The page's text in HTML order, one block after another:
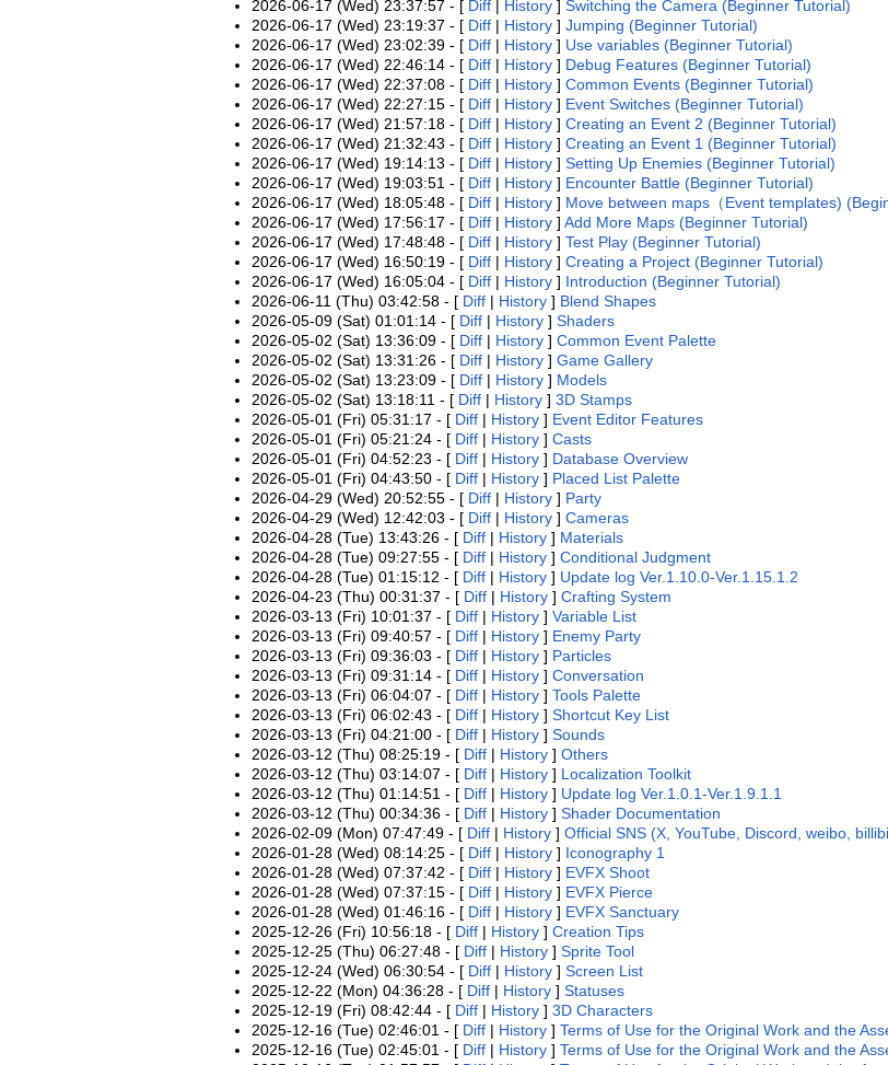
2026-06-17 (Wed) 23:37:57 - [ Diff| History] Switching the Camera (Beginner Tutorial)
2026-06-17 (Wed) 23:19:37 - [ Diff| History] Jumping (Beginner Tutorial)
2026-06-17 (Wed) 23:02:39 - [ Diff| History] Use variables (Beginner Tutorial)
2026-06-17 (Wed) 22:46:14 - [ Diff| History] Debug Features (Beginner Tutorial)
2026-06-17 (Wed) 22:37:08 - [ Diff| History] Common Events (Beginner Tutorial)
2026-06-17 (Wed) 22:27:15 - [ Diff| History] Event Switches (Beginner Tutorial)
2026-06-17 (Wed) 21:57:18 - [ Diff| History] Creating an Event 2 (Beginner Tutorial)
2026-06-17 (Wed) 21:32:43 - [ Diff| History] Creating an Event 1 (Beginner Tutorial)
2026-06-17 (Wed) 19:14:13 - [ Diff| History] Setting Up Enemies (Beginner Tutorial)
2026-06-17 (Wed) 19:03:51 - [ Diff| History] Encounter Battle (Beginner Tutorial)
2026-06-17 (Wed) 18:05:48 - [ Diff| History] Move between maps（Event templates)
2026-06-17 (Wed) 17:56:17 - [ Diff| History] Add More Maps (Beginner Tutorial)
2026-06-17 (Wed) 17:48:48 - [ Diff| History] Test Play (Beginner Tutorial)
2026-06-17 (Wed) 16:50:19 - [ Diff| History] Creating a Project (Beginner Tutorial)
2026-06-17 (Wed) 16:05:04 - [ Diff| History] Introduction (Beginner Tutorial)
2026-06-11 (Thu) 03:42:58 - [ Diff| History] Blend Shapes
2026-05-09 (Sat) 01:01:14 - [ Diff| History] Shaders
2026-05-02 (Sat) 13:36:09 - [ Diff| History] Common Event Palette
2026-05-02 (Sat) 13:31:26 - [ Diff| History] Game Gallery
2026-05-02 (Sat) 13:23:09 - [ Diff| History] Models
2026-05-02 (Sat) 13:18:11 - [ Diff| History] 3D Stamps
2026-05-01 (Fri) 05:31:17 - [ Diff| History] Event Editor Features
2026-05-01 (Fri) 05:21:24 - [ Diff| History] Casts
2026-05-01 (Fri) 04:52:23 - [ Diff| History] Database Overview
2026-05-01 (Fri) 04:43:50 - [ Diff| History] Placed List Palette
2026-04-29 (Wed) 20:52:55 - [ Diff| History] Party
2026-04-29 (Wed) 12:42:03 - [ Diff| History] Cameras
2026-04-28 (Tue) 13:43:26 - [ Diff| History] Materials
2026-04-28 (Tue) 09:27:55 - [ Diff| History] Conditional Judgment
2026-04-28 (Tue) 01:15:12 - [ Diff| History] Update log Ver.1.10.0-Ver.1.15.1.2
2026-04-23 (Thu) 00:31:37 - [ Diff| History] Crafting System
2026-03-13 (Fri) 10:01:37 - [ Diff| History] Variable List
2026-03-13 (Fri) 09:40:57 - [ Diff| History] Enemy Party
2026-03-13 (Fri) 09:36:03 - [ Diff| History] Particles
2026-03-13 (Fri) 09:31:14 - [ Diff| History] Conversation
2026-03-13 (Fri) 06:04:07 - [ Diff| History] Tools Palette
2026-03-13 (Fri) 06:02:43 - [ Diff| History] Shortcut Key List
2026-03-13 (Fri) 04:21:00 - [ Diff| History] Sounds
2026-03-12 (Thu) 08:25:19 - [ Diff| History] Others
2026-03-12 (Thu) 03:14:07 - [ Diff| History] Localization Toolkit
2026-03-12 (Thu) 01:14:51 - [ Diff| History] Update log Ver.1.0.1-Ver.1.9.1.1
2026-03-12 (Thu) 00:34:36 - [ Diff| History] Shader Documentation
2026-02-09 (Mon) 07:47:49 - [ Diff| History] Official SNS (X, YouTube, Discord, weibo,
2026-01-28 (Wed) 08:14:25 - [ Diff| History] Iconography 1
2026-01-28 (Wed) 07:37:42 - [ Diff| History] EVFX Shoot
2026-01-28 (Wed) 07:37:15 - [ Diff| History] EVFX Pierce
2026-01-28 (Wed) 01:46:16 - [ Diff| History] EVFX Sanctuary
2025-12-26 (Fri) 10:56:18 - [ Diff| History] Creation Tips
2025-12-25 (Thu) 06:27:48 - [ Diff| History] Sprite Tool
2025-12-24 (Wed) 06:30:54 - [ Diff| History] Screen List
2025-12-22 (Mon) 04:36:28 - [ Diff| History] Statuses
2025-12-19 (Fri) 08:42:44 - [ Diff| History] 3D Characters
2025-12-16 (Tue) 02:46:01 - [ Diff| History] Terms of Use for the Original Work and the
2025-12-16 (Tue) 02:45:01 - [ Diff| History] Terms of Use for the Original Work and the